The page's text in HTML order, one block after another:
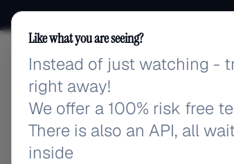
adlibrary.com
Home › Blog › Meta Campaign
Like what you are seeing?
Instead of just watching -
right away!
We offer a 100% risk free
There is also an API, all
inside